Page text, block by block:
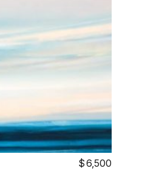
6,500